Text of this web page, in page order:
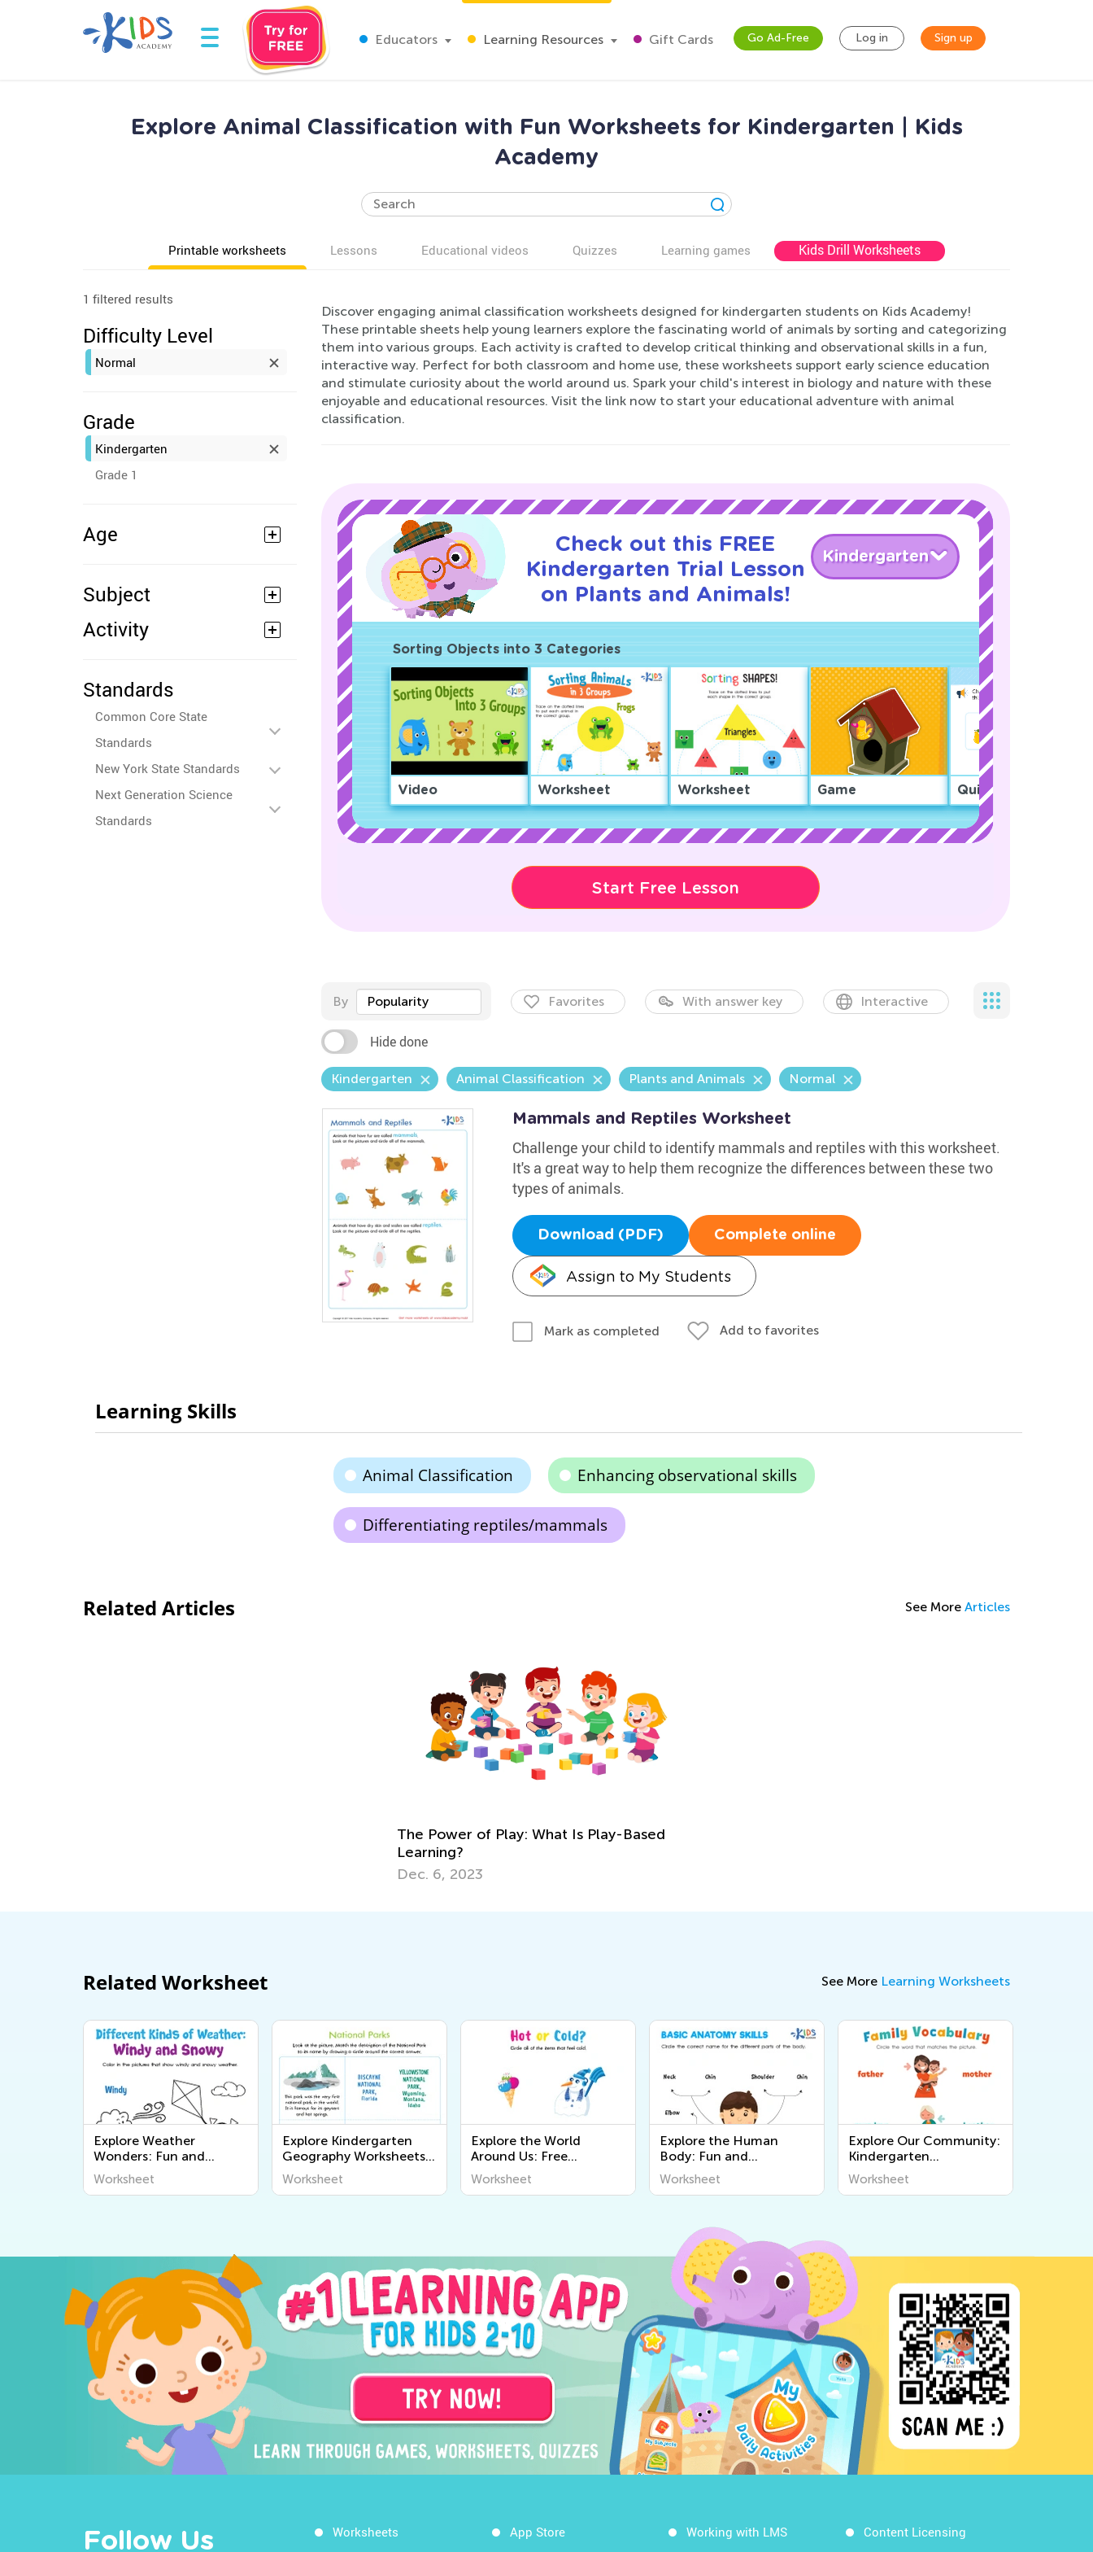
Educators Learning Resources Gift Cards Go Ad-Free Log in Sign up
Explore Animal Classification with Fun Worksheets for Kindergarten | Kids
Academy
Printable worksheets Lessons Educational videos Quizzes Learning games Kids Drill Worksheets
1 filtered results
Difficulty Level
Normal
Grade
Kindergarten
Grade 1
Age
Subject
Activity
Standards
Common Core State
Standards
New York State Standards
Next Generation Science
Standards
Discover engaging animal classification worksheets designed for kindergarten students on Kids Academy!
These printable sheets help young learners explore the fascinating world of animals by sorting and categorizing
them into various groups. Each activity is crafted to develop critical thinking and observational skills in a fun,
interactive way. Perfect for both classroom and home use, these worksheets support early science education
and stimulate curiosity about the world around us. Spark your child's interest in biology and nature with these
enjoyable and educational resources. Visit the link now to start your educational adventure with animal
classification.
Check out this FREE
Kindergarten Trial Lesson
on Plants and Animals!
Kindergarten
Sorting Objects into 3 Categories
Video Worksheet Worksheet Game Quiz
Start Free Lesson
By Popularity Favorites With answer key Interactive
Hide done
Kindergarten Animal Classification Plants and Animals Normal
Mammals and Reptiles Worksheet
Challenge your child to identify mammals and reptiles with this worksheet.
It's a great way to help them recognize the differences between these two
types of animals.
Download (PDF) Complete online
Assign to My Students
Mark as completed Add to favorites
Learning Skills
Animal Classification Enhancing observational skills
Differentiating reptiles/mammals
Related Articles See More Articles
The Power of Play: What Is Play-Based
Learning?
Dec. 6, 2023
Related Worksheet See More Learning Worksheets
Explore Weather
Wonders: Fun and
Educational
Kindergarten
Worksheet
Explore Kindergarten
Geography Worksheets:
Fun and Educational
Printables for Kids to
Worksheet
Explore the World
Around Us: Free
Kindergarten
Worksheets on the 5
Worksheet
Explore the Human
Body: Fun and
Educational Printable
Worksheets for
Worksheet
Explore Our Community:
Kindergarten
Worksheets for
Understanding the
Worksheet
Follow Us Worksheets App Store Working with LMS Content Licensing